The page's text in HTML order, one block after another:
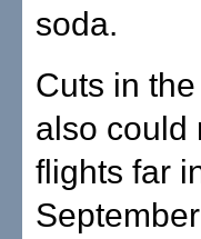
soda.
Cuts in
also could
flights far